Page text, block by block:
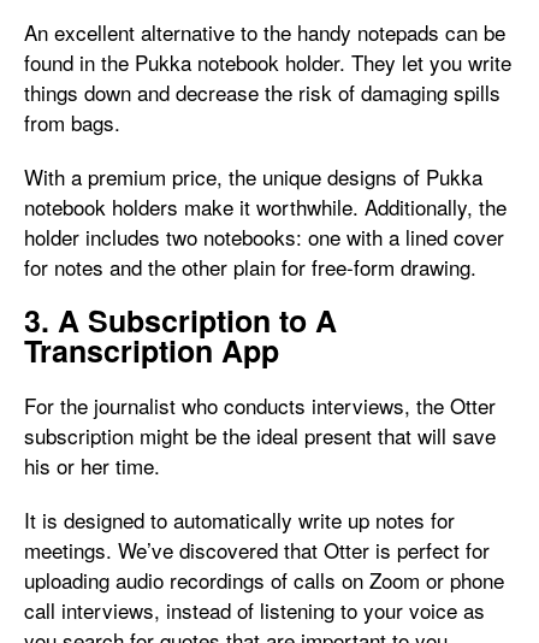
An excellent alternative to the handy notepads can be
found in the Pukka notebook holder. They let you write
things down and decrease the risk of damaging spills
from bags.
With a premium price, the unique designs of Pukka
notebook holders make it worthwhile. Additionally, the
holder includes two notebooks: one with a lined cover
for notes and the other plain for free-form drawing.
3. A Subscription to A
Transcription App
For the journalist who conducts interviews, the Otter
subscription might be the ideal present that will save
his or her time.
It is designed to automatically write up notes for
meetings. We’ve discovered that Otter is perfect for
uploading audio recordings of calls on Zoom or phone
call interviews, instead of listening to your voice as